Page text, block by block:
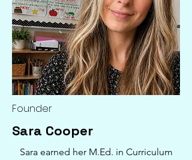
Founder
Sara Cooper
Sara earned her M.Ed. in Curriculum